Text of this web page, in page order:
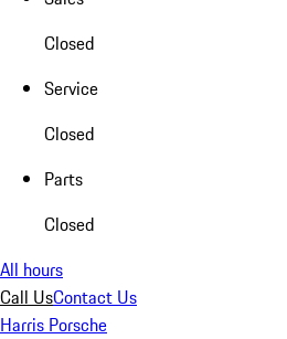
Closed
Service
Closed
Parts
Closed
All hours
Call UsContact Us
Harris Porsche